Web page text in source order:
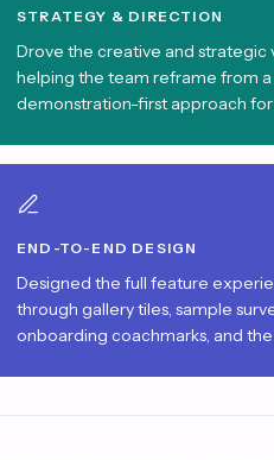
STRATEGY & DIRECTION
Drove the creative and strategic
helping the team reframe from
demonstration-first approach
END-TO-END DESIGN
Designed the full feature
through gallery tiles, sample
onboarding coachmarks, and